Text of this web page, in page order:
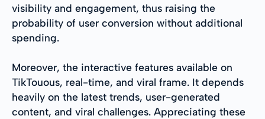
visibility and engagement, thus raising the
probability of user conversion without additional
spending.
Moreover, the interactive features available on
TikTouous, real-time, and viral frame. It depends
heavily on the latest trends, user-generated
content, and viral challenges. Appreciating these